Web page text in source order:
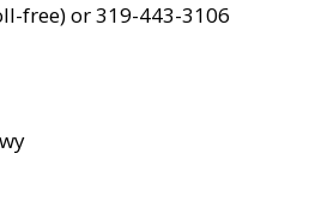
free) or 319-443-3106